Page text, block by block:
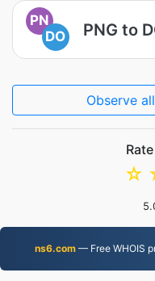
PN
DO
PNG to
Observe
☆
ns6.com— Free WHOIS